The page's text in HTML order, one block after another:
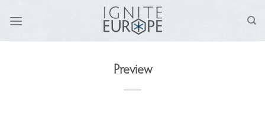
Preview